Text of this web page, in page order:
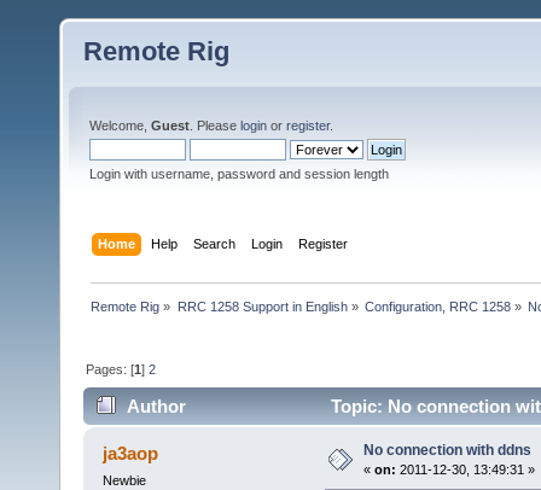
Remote Rig
Welcome, Guest . Please login or register.
Login with username, password and session length
Home Help Search Login Register
Remote Rig » RRC 1258 Support in English» Configuration, RRC 1258»
Pages: [1]2
Author Topic: No connection
ja3aop
Newbie
No connection with ddns
« on: 2011-12-30, 13:49:31 »